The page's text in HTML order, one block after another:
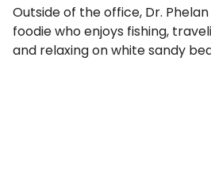
Outside of the office, Dr.
foodie who enjoys fishing,
and relaxing on white sandy